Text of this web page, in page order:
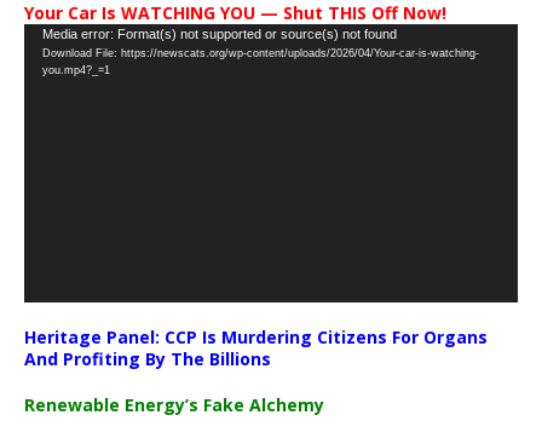
Your Car Is WATCHING YOU — Shut THIS Off Now!
Video
Player
Media error: Format(s) not supported or source(s) not found
Download File: https://newscats.org/wp-content/uploads/2026/04/Your-car-is-watching-
you.mp4?_=1
Heritage Panel: CCP Is Murdering Citizens For Organs
And Profiting By The Billions
Renewable Energy’s Fake Alchemy